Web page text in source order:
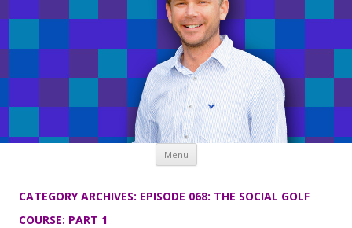
Menu Skip
content
CATEGORY ARCHIVES: EPISODE 068: THE SOCIAL GOLF
COURSE: PART 1